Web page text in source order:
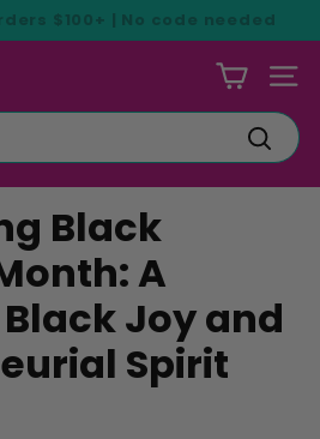
$100+ | No code needed
Black
A
Joy and
Spirit